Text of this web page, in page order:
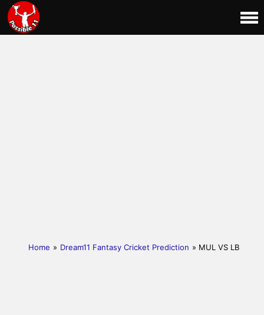
Home » Dream11 Fantasy Cricket Prediction » MUL VS LB